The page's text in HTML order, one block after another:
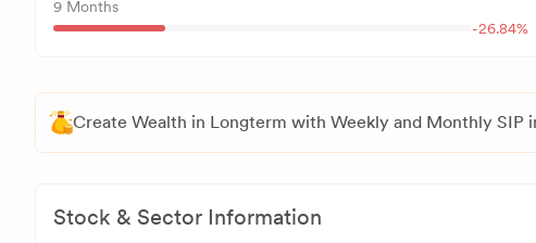
9 Months
-26.84%
Create Wealth in Longterm with Weekly and Monthly SIP
Stock & Sector Information